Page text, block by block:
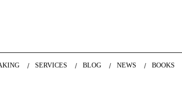
Linda Nazareth, expert in demographics, global trends
SERVICES BLOG NEWS BOOKS